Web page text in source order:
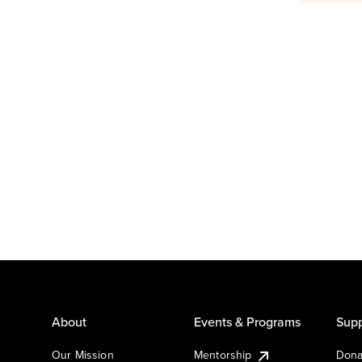
About
Our Mission
Events & Programs
Mentorship